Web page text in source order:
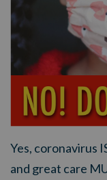
Yes, coronavirus
and great care